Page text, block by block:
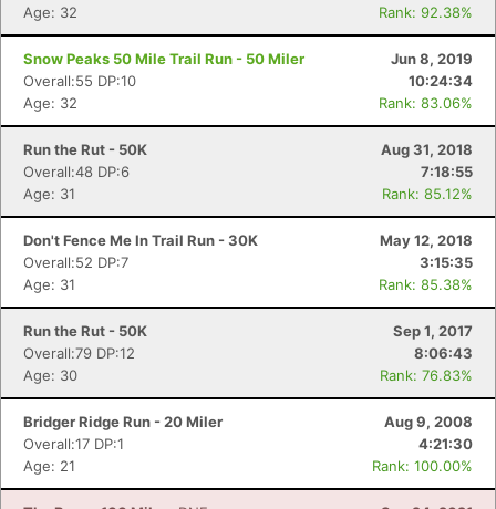
Age: 32
Rank: 92.38%
Snow Peaks 50 Mile Trail Run - 50 Miler
Jun 8, 2019
Overall:55 DP:10
10:24:34
Age: 32
Rank: 83.06%
Run the Rut - 50K
Aug 31, 2018
Overall:48 DP:6
7:18:55
Age: 31
Rank: 85.12%
Don't Fence Me In Trail Run - 30K
May 12, 2018
Overall:52 DP:7
3:15:35
Age: 31
Rank: 85.38%
Run the Rut - 50K
Sep 1, 2017
Overall:79 DP:12
8:06:43
Age: 30
Rank: 76.83%
Bridger Ridge Run - 20 Miler
Aug 9, 2008
Overall:17 DP:1
4:21:30
Age: 21
Rank: 100.00%